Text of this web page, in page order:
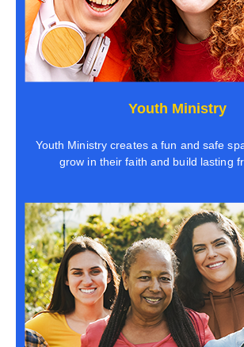
Youth Ministry
Youth Ministry creates a fun and safe
grow in their faith and build lasting